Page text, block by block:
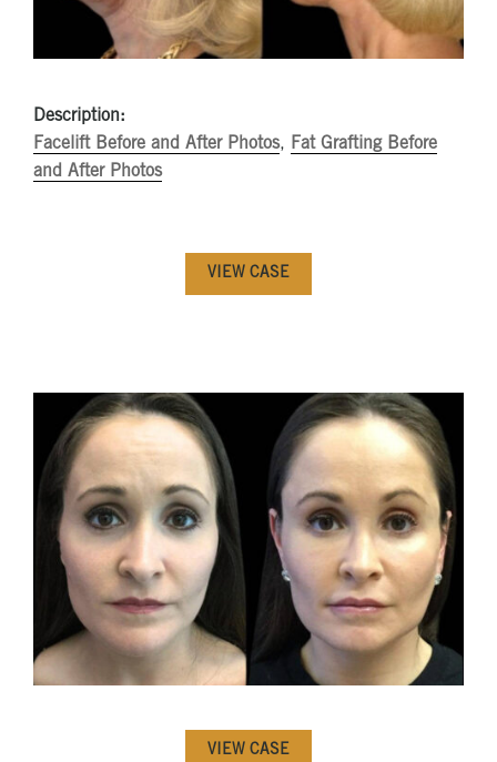
Description:
Facelift Before and After Photos, Fat Grafting Before
and After Photos
VIEW CASE
VIEW CASE